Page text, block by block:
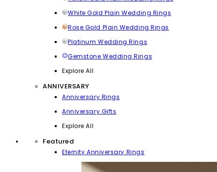
White Gold Plain Wedding Rings
Rose Gold Plain Wedding Rings
Platinum Wedding Rings
Gemstone Wedding Rings
Explore All
ANNIVERSARY
Anniversary Rings
Anniversary Gifts
Explore All
Featured
Eternity Anniversary Rings